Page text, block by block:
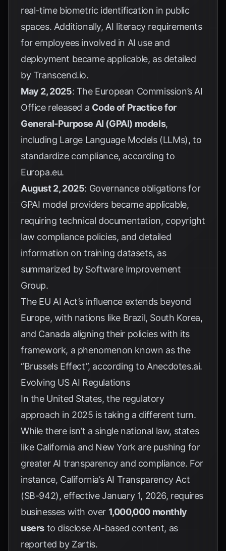
real-time biometric identification in public
spaces. Additionally, AI literacy requirements
for employees involved in AI use and
deployment became applicable, as detailed
byTranscend.io.
May 2, 2025: The European Commission’s AI
Office released a Code of Practice for
General-Purpose AI (GPAI) models,
including Large Language Models (LLMs), to
standardize compliance, according to
Europa.eu.
August 2, 2025: Governance obligations for
GPAI model providers became applicable,
requiring technical documentation, copyright
law compliance policies, and detailed
information on training datasets, as
summarized by Software Improvement
Group.
The EU AI Act’s influence extends beyond
Europe, with nations like Brazil, South Korea,
and Canada aligning their policies with its
framework, a phenomenon known as the
“Brussels Effect”, according to Anecdotes.ai.
Evolving US AI Regulations
In the United States, the regulatory
approach in 2025 is taking a different turn.
While there isn’t a single national law, states
like California and New York are pushing for
greater AI transparency and compliance. For
instance, California’s AI Transparency Act
(SB-942), effective January 1, 2026, requires
businesses with over 1,000,000 monthly
users to disclose AI-based content, as
reported by Zartis.